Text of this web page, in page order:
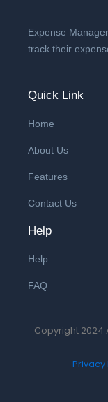
Expense
track their
Quick Link
Home
About Us
Features
Contact Us
Help
Help
FAQ
Copyright 2024
Privacy